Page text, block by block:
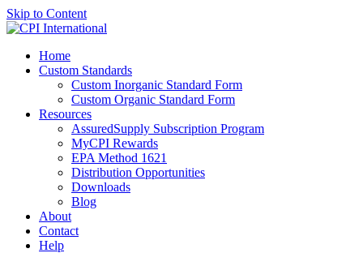
Skip to Content
Home
Custom Standards
Custom Inorganic Standard Form
Custom Organic Standard Form
Resources
AssuredSupply Subscription Program
MyCPI Rewards
EPA Method 1621
Distribution Opportunities
Downloads
Blog
About
Contact
Help